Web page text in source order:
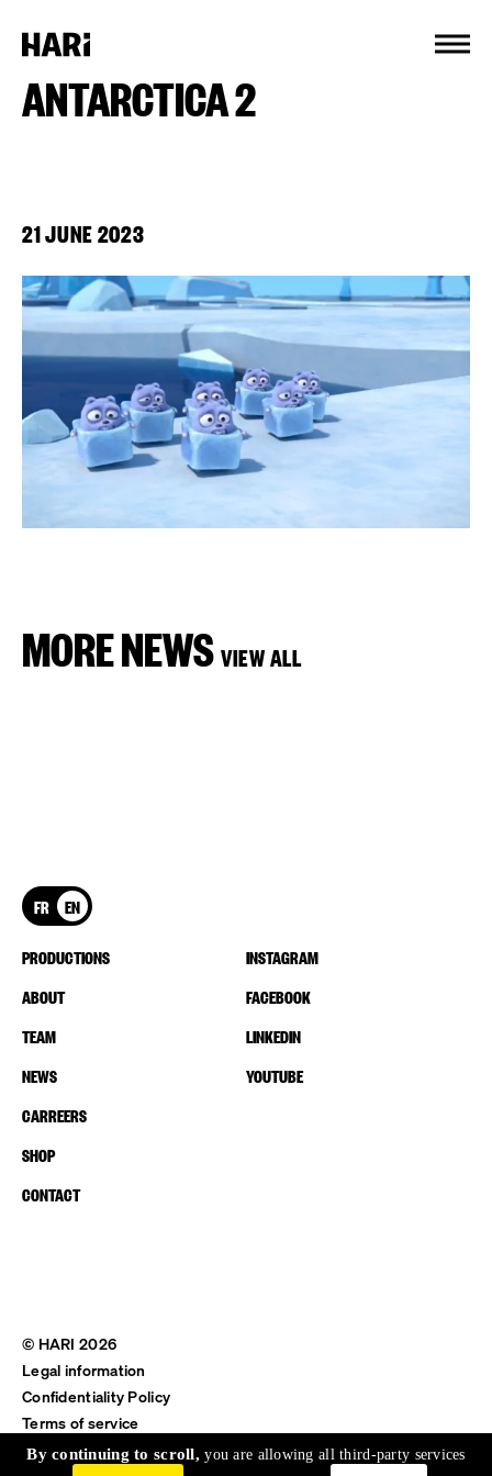
ANTARCTICA 2
21 JUNE 2023
MORE NEWS VIEW ALL
FR EN
PRODUCTIONS
ABOUT
TEAM
NEWS
CARREERS
SHOP
CONTACT
INSTAGRAM
FACEBOOK
LINKEDIN
YOUTUBE
© HARI 2026
Legal information
Confidentiality Policy
Terms of service
Shipping & Return
By continuing to scroll,you are allowing all third-party services